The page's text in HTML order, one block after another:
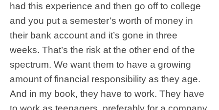
had this experience and then go off to college
and you put a semester’s worth of money in
their bank account and it’s gone in three
weeks. That’s the risk at the other end of the
spectrum. We want them to have a growing
amount of financial responsibility as they age.
And in my book, they have to work. They have